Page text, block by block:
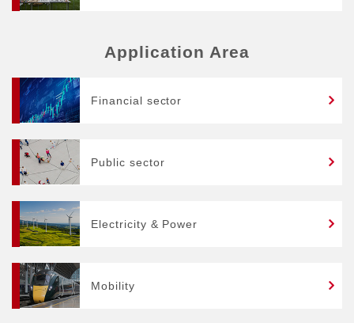
Application Area
Financial sector
Public sector
Electricity & Power
Mobility